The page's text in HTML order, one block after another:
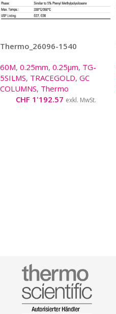
Thermo_26096-1540
60M, 0.25mm, 0.25µm, TG-
5SILMS, TRACEGOLD, GC
COLUMNS, Thermo
CHF 1'192.57 exkl. MwSt.